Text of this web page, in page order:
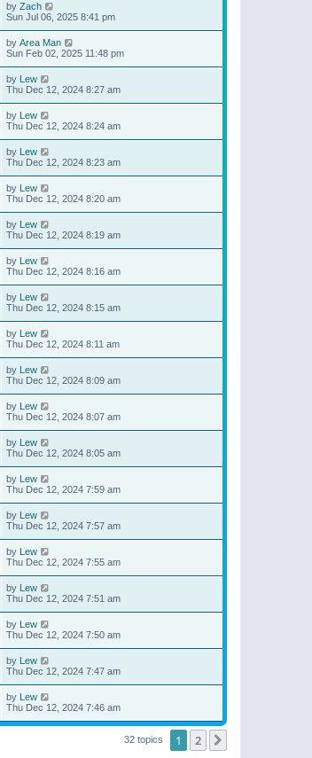
by Zach
Sun Jul 06, 2025 8:41 pm
by Area Man
Sun Feb 02, 2025 11:48 pm
by Lew
Thu Dec 12, 2024 8:27 am
by Lew
Thu Dec 12, 2024 8:24 am
by Lew
Thu Dec 12, 2024 8:23 am
by Lew
Thu Dec 12, 2024 8:20 am
by Lew
Thu Dec 12, 2024 8:19 am
by Lew
Thu Dec 12, 2024 8:16 am
by Lew
Thu Dec 12, 2024 8:15 am
by Lew
Thu Dec 12, 2024 8:11 am
by Lew
Thu Dec 12, 2024 8:09 am
by Lew
Thu Dec 12, 2024 8:07 am
by Lew
Thu Dec 12, 2024 8:05 am
by Lew
Thu Dec 12, 2024 7:59 am
by Lew
Thu Dec 12, 2024 7:57 am
by Lew
Thu Dec 12, 2024 7:55 am
by Lew
Thu Dec 12, 2024 7:51 am
by Lew
Thu Dec 12, 2024 7:50 am
by Lew
Thu Dec 12, 2024 7:47 am
by Lew
Thu Dec 12, 2024 7:46 am
32 topics 1 2